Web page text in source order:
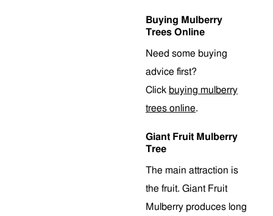
Buying Mulberry
Trees Online
Need some buying
advice first?
Click buying mulberry
trees online.
Giant Fruit Mulberry
Tree
The main attraction is
the fruit. Giant Fruit
Mulberry produces long